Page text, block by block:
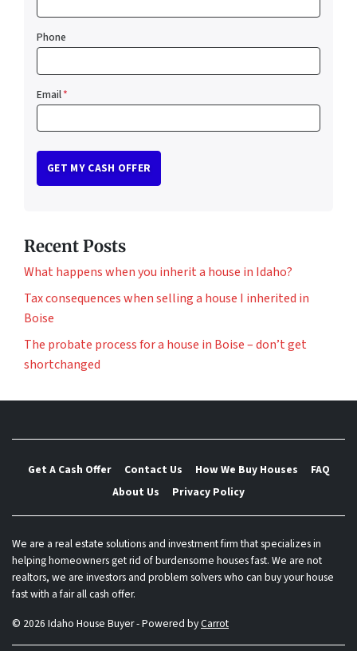
Phone
Email*
Recent Posts
What happens when you inherit a house in Idaho?
Tax consequences when selling a house I inherited in
Boise
The probate process for a house in Boise – don’t get
shortchanged
Get A Cash Offer Contact Us How We Buy Houses
FAQ
About Us
Privacy Policy
We are a real estate solutions and investment firm that specializes in
helping homeowners get rid of burdensome houses fast. We are not
realtors, we are investors and problem solvers who can buy your house
fast with a fair all cash offer.
© 2026 Idaho House Buyer - Powered byCarrot